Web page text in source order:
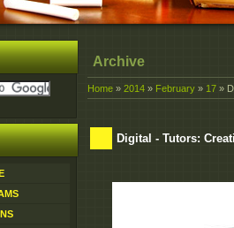
Archive
Home » 2014 » February » 17 »
Digital - Tutors: